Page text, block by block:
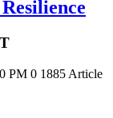
PM 0 1885 Article